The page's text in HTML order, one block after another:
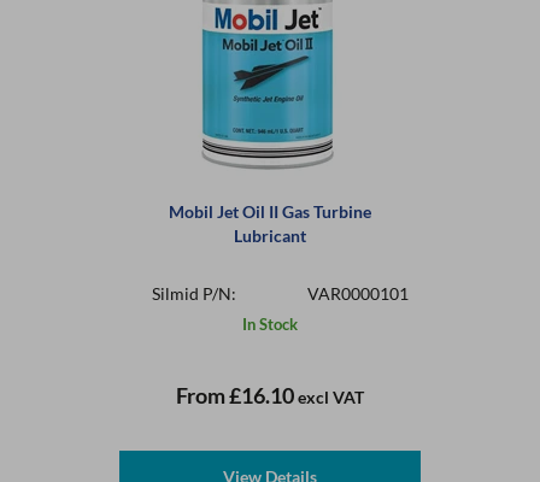
Mobil Jet Oil II Gas Turbine
Lubricant
Silmid P/N: VAR0000101
In Stock
From£16.10excl VAT
View Details